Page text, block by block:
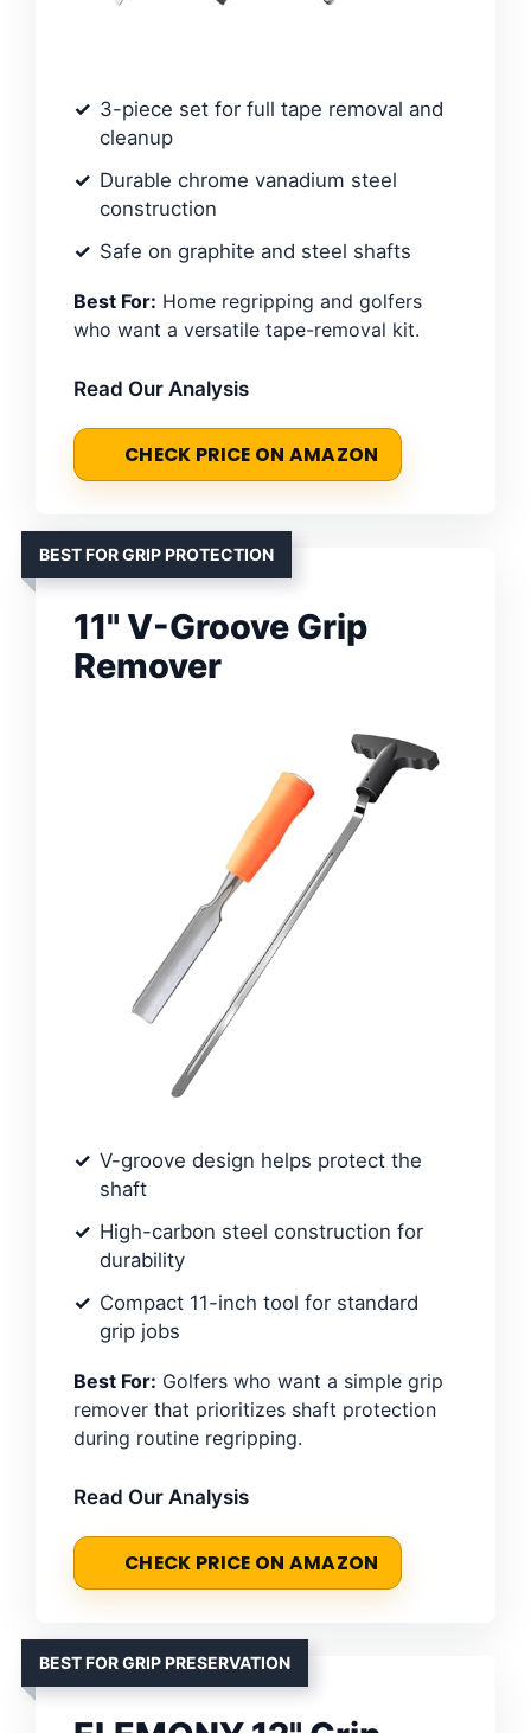
3-piece set for full tape removal and
cleanup
Durable chrome vanadium steel
construction
Safe on graphite and steel shafts
Best For: Home regripping and golfers
who want a versatile tape-removal kit.
Read Our Analysis
CHECK PRICE ON AMAZON
BEST FOR GRIP PROTECTION
11" V-Groove Grip
Remover
V-groove design helps protect the
shaft
High-carbon steel construction for
durability
Compact 11-inch tool for standard
grip jobs
Best For: Golfers who want a simple grip
remover that prioritizes shaft protection
during routine regripping.
Read Our Analysis
CHECK PRICE ON AMAZON
BEST FOR GRIP PRESERVATION